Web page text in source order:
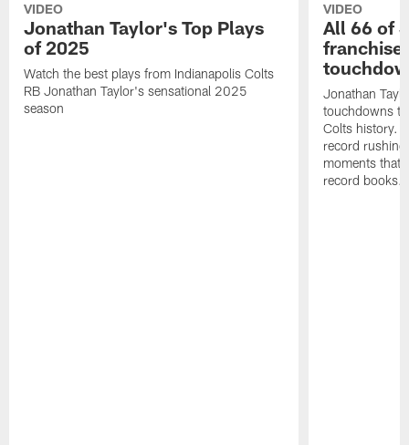
VIDEO
Jonathan Taylor's Top Plays
of 2025
Watch the best plays from Indianapolis Colts
RB Jonathan Taylor's sensational 2025
season
VIDEO
All 66 of
Jonathan
touchdowns
Colts history.
record
moments that
record books.